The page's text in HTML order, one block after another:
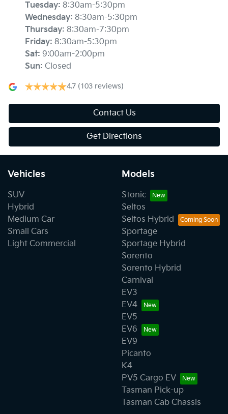
Tuesday: 8:30am-5:30pm
Wednesday: 8:30am-5:30pm
Thursday: 8:30am-7:30pm
Friday: 8:30am-5:30pm
Sat: 9:00am-2:00pm
Sun: Closed
4.7 (103 reviews)
Contact Us
Get Directions
Vehicles
SUV
Hybrid
Medium Car
Small Cars
Light Commercial
Models
Stonic
Seltos
Seltos Hybrid
Sportage
Sportage Hybrid
Sorento
Sorento Hybrid
Carnival
EV3
EV4
EV5
EV6
EV9
Picanto
K4
PV5 Cargo EV
Tasman Pick-up
Tasman Cab Chassis